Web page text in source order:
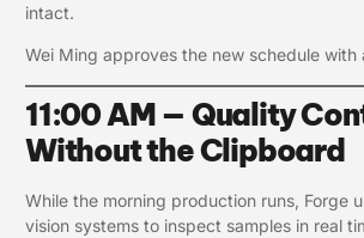
intact.
Wei Ming approves the new schedule with
11:00 AM — Quality
Without the Clipboard
While the morning production runs, Forge
vision systems to inspect samples in real